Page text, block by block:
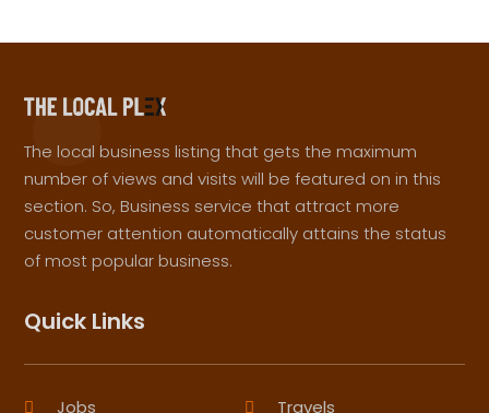
The local business listing that gets the maximum
number of views and visits will be featured on in this
section. So, Business service that attract more
customer attention automatically attains the status
of most popular business.
Quick Links
Jobs Travels